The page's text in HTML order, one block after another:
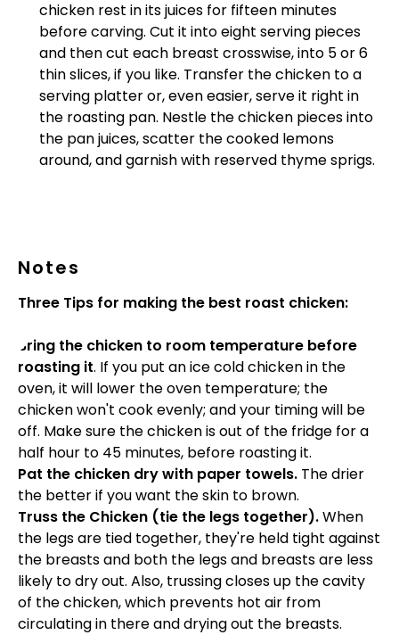
chicken rest in its juices for fifteen minutes
before carving. Cut it into eight serving pieces
and then cut each breast crosswise, into 5 or 6
thin slices, if you like. Transfer the chicken to a
serving platter or, even easier, serve it right in
the roasting pan. Nestle the chicken pieces into
the pan juices, scatter the cooked lemons
around, and garnish with reserved thyme sprigs.
Notes
Three Tips for making the best roast chicken:
Bring the chicken to room temperature before
roasting it. If you put an ice cold chicken in the
oven, it will lower the oven temperature; the
chicken won't cook evenly; and your timing will be
off. Make sure the chicken is out of the fridge for a
half hour to 45 minutes, before roasting it.
Pat the chicken dry with paper towels. The drier
the better if you want the skin to brown.
Truss the Chicken (tie the legs together).When
the legs are tied together, they're held tight against
the breasts and both the legs and breasts are less
likely to dry out. Also, trussing closes up the cavity
of the chicken, which prevents hot air from
circulating in there and drying out the breasts.